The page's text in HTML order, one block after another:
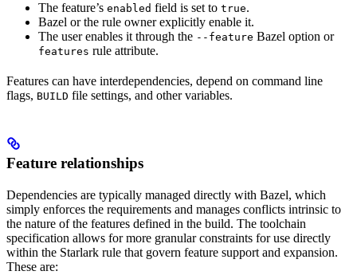
The feature’s enabled field is set to true.
Bazel or the rule owner explicitly enable it.
The user enables it through the --feature Bazel option or
features rule attribute.
Features can have interdependencies, depend on command line
flags, BUILD file settings, and other variables.
Feature relationships
Dependencies are typically managed directly with Bazel, which
simply enforces the requirements and manages conflicts intrinsic to
the nature of the features defined in the build. The toolchain
specification allows for more granular constraints for use directly
within the Starlark rule that govern feature support and expansion.
These are: